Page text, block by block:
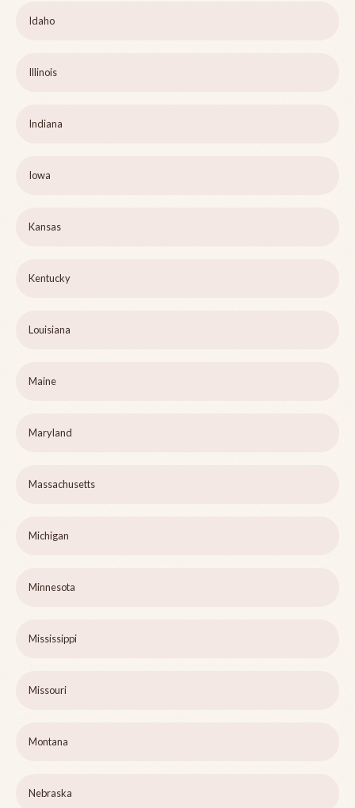
Idaho
Illinois
Indiana
Iowa
Kansas
Kentucky
Louisiana
Maine
Maryland
Massachusetts
Michigan
Minnesota
Mississippi
Missouri
Montana
Nebraska